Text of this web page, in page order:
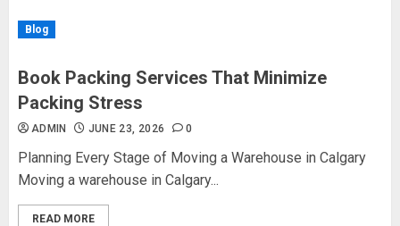
Blog
Book Packing Services That Minimize
Packing Stress
ADMIN JUNE 23, 2026 0
Planning Every Stage of Moving a Warehouse in Calgary
Moving a warehouse in Calgary...
READ MORE